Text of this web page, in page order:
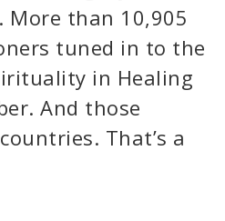
More than 10,905
tuned in to the
in Healing
And those
That’s a